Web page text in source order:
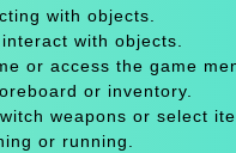
with objects.
with objects.
or access the game
or inventory.
weapons or select
or running.